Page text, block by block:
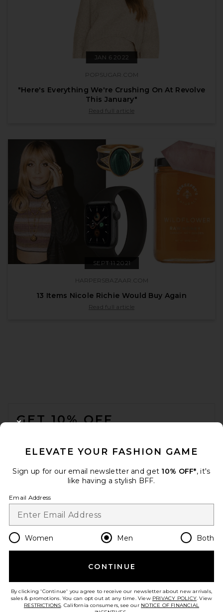
JAN 6 2022
POPSUGAR.COM
"Here's Everything We're Crushing On At Revolve
This January"
published by popsugar.com on Jan 6 2022
Read full article
SEPT 11 2021
HARPERSBAZAAR.COM
13 Items Nicole Richie Would Buy Again
published by harpersbazaar.com on Sept 11
Read full article
GET 10% OFF
Opt out at any time. privacy policy
Change Country Regions
en USD
HELP US IMPROVE!
ELEVATE YOUR FASHION GAME
Sign up for our email newsletter and get 10% OFF*, it's
like having a stylish BFF.
Email Address
Women Men Both
CONTINUE
By clicking 'Continue' you agree to receive our newsletter about new arrivals,
sales & promotions. You can opt out at any time. View PRIVACY POLICY. View
RESTRICTIONS. California consumers, see our NOTICE OF FINANCIAL